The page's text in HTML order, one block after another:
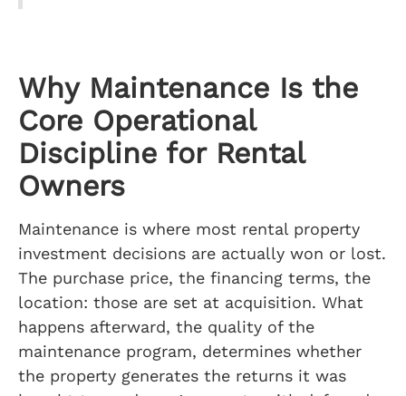
Why Maintenance Is the
Core Operational
Discipline for Rental
Owners
Maintenance is where most rental property
investment decisions are actually won or lost.
The purchase price, the financing terms, the
location: those are set at acquisition. What
happens afterward, the quality of the
maintenance program, determines whether
the property generates the returns it was